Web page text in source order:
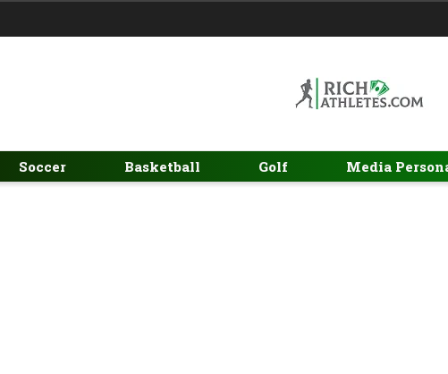
Soccer Basketball Golf Media